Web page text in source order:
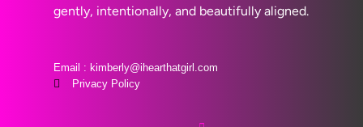
gently, intentionally, and beautifully aligned.
Email : kimberly@ihearthatgirl.com
Privacy Policy